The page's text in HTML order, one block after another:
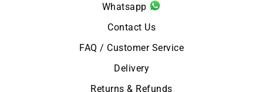
Whatsapp
Contact Us
FAQ / Customer Service
Delivery
Returns & Refunds